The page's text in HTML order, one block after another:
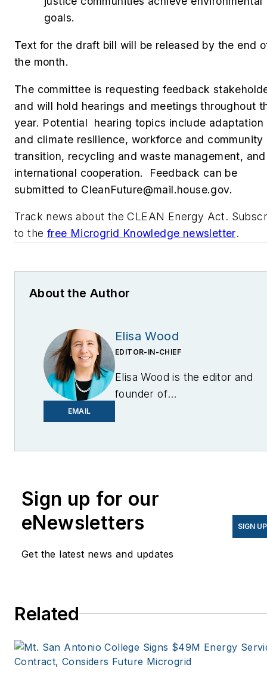
goals.
Text for the draft bill will be released by the end
the month.
The committee is requesting feedback
and will hold hearings and meetings throughout
year. Potential hearing topics include adaptation
and climate resilience, workforce and community
transition, recycling and waste management, and
international cooperation. Feedback can be
submitted to CleanFuture@mail.house.gov.
Track news about the CLEAN Energy Act.
to the free Microgrid Knowledge newsletter.
About the Author
EMAIL
Elisa Wood
EDITOR-IN-CHIEF
Elisa Wood is the editor and
founder of
Sign up for our
eNewsletters
Get the latest news and updates
SIGN UP
Related